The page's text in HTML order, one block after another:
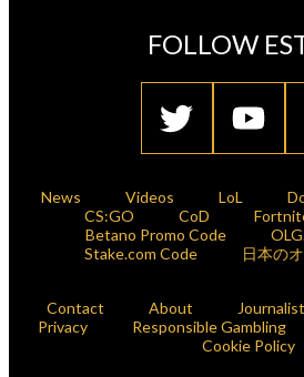
FOLLOW
News Videos LoL
CS:GO
CoD
Betano Promo Code
Stake.com Code
日本の
Contact About
Privacy
Responsible Gambling
Cookie Policy